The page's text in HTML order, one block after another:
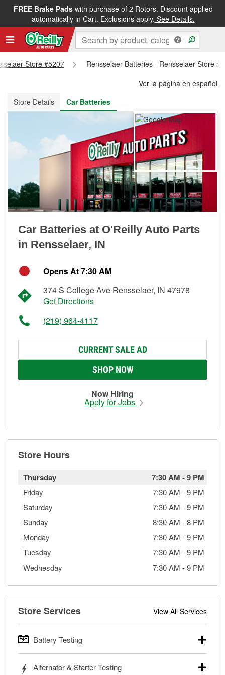
FREE Brake Padswith purchase of 2 Rotors. Discount applied
automatically in Cart. Exclusions apply. See Details.
FREE NEXT DAY DELIVERY&FREE PICKUP IN STORE
Store #5207
Rensselaer Batteries - Rensselaer Store
Ver la página en español
Store Details
Car Batteries
Car Batteries at O'Reilly Auto Parts
in Rensselaer, IN
Opens At 7:30 AM
374 S College Ave Rensselaer, IN 47978
Get Directions
(219) 964-4117
CURRENT SALE AD
SHOP NOW
Now Hiring
Apply for Jobs
Store Hours
Thursday 7:30 AM -9 PM
Friday 7:30 AM -9 PM
Saturday
7:30 AM -9 PM
Sunday
8:30 AM -8 PM
Monday
7:30 AM -9 PM
Tuesday
7:30 AM -9 PM
Wednesday
7:30 AM -9 PM
Store Services View All Services
Battery Testing
trucks, SUVs, commercial and heavy-duty vehicles, and
Alternator & Starter Testing